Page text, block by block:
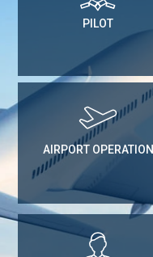
PILOT
AIRPORT OPERATION